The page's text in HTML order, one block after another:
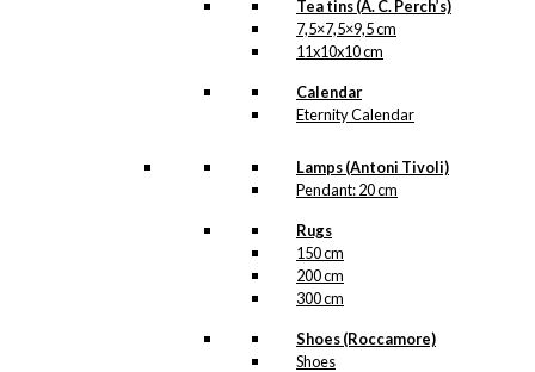
Tea tins (A. C. Perch’s)
7,5×7,5×9,5 cm
11x10x10 cm
Calendar
Eternity Calendar
Lamps (Antoni Tivoli)
Pendant: 20 cm
Rugs
150 cm
200 cm
300 cm
Shoes (Roccamore)
Shoes